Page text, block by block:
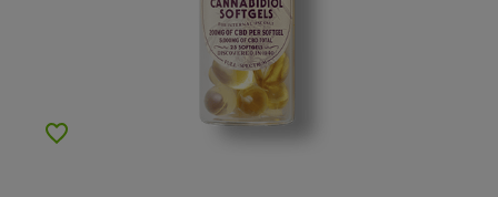
Add to Wishlist